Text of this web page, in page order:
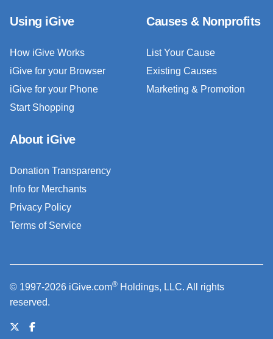
Using iGive
How iGive Works
iGive for your Browser
iGive for your Phone
Start Shopping
Causes & Nonprofits
List Your Cause
Existing Causes
Marketing & Promotion
About iGive
Donation Transparency
Info for Merchants
Privacy Policy
Terms of Service
© 1997-2026 iGive.com® Holdings, LLC. All rights
reserved.